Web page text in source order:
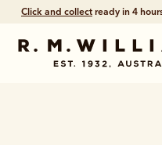
Click and collect ready in 4